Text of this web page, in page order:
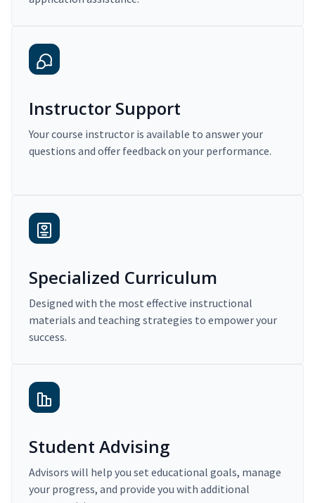
Instructor Support
Your course instructor is available to answer your
questions and offer feedback on your performance.
Specialized Curriculum
Designed with the most effective instructional
materials and teaching strategies to empower your
success.
Student Advising
Advisors will help you set educational goals, manage
your progress, and provide you with additional